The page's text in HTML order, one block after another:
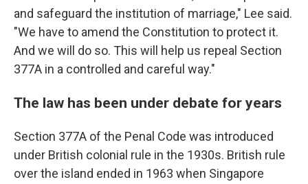
and safeguard the institution of marriage," Lee said.
"We have to amend the Constitution to protect it.
And we will do so. This will help us repeal Section
377A in a controlled and careful way."
The law has been under debate for years
Section 377A of the Penal Code was introduced
under British colonial rule in the 1930s. British rule
over the island ended in 1963 when Singapore